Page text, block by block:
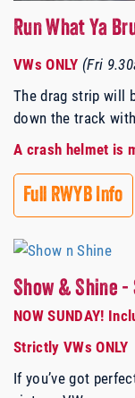
Run What Ya
VWs ONLY (Fri
The drag strip will
down the track
A crash helmet is
Full RWYB Info
Show & Shine -
NOW SUNDAY!
Strictly VWs ONLY
If you’ve got